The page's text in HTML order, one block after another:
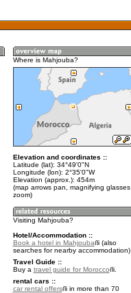
Where is Mahjouba?
Elevation and coordinates ::
Latitude (lat): 34°49'0"N
Longitude (lon): 2°35'0"W
Elevation (approx.): 454m
(map arrows pan, magnifying glasses
zoom)
Visiting Mahjouba?
Hotel/Accommodation ::
Book a hotel in Mahjouba
(also
searches for nearby accommodation)
Travel Guide ::
Buy a travel guide for Morocco
.
rental cars ::
car rental offers
in more than 70